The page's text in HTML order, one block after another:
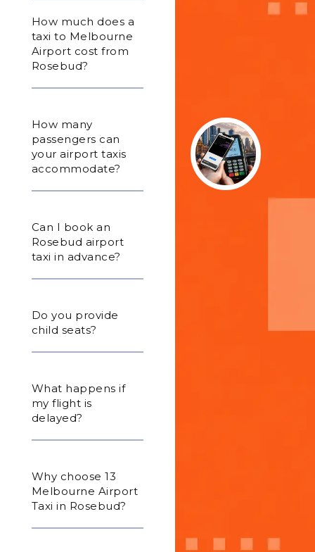
How much does a
taxi to Melbourne
Airport cost from
Rosebud?
How many
passengers can
your airport taxis
accommodate?
Can I book an
Rosebud airport
taxi in advance?
Do you provide
child seats?
What happens if
my flight is
delayed?
Why choose 13
Melbourne Airport
Taxi in Rosebud?